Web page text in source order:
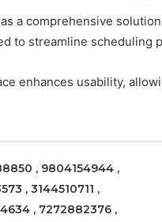
a comprehensive
to streamline scheduling
enhances usability,
, 9804154944 ,
, 3144510711 ,
, 7272882376 ,